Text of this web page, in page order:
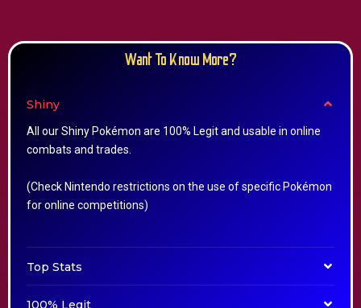
Want To Know More?
Shiny
All our Shiny Pokémon are 100% Legit and usable in online
combats and trades.
(Check Nintendo restrictions on the use of specific Pokémon
for online competitions)
Top Stats
100% Legit